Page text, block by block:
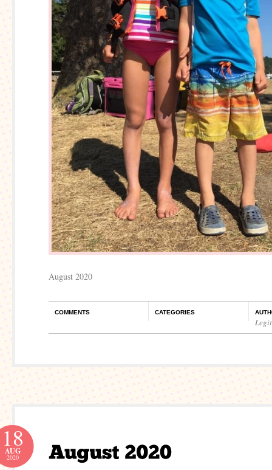
August 2020
COMMENTS CATEGORIES
18
AUG
2020